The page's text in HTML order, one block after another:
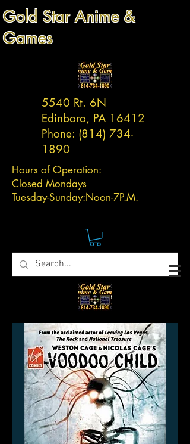
Gold Star Anime &
Games
5540 Rt. 6N
Edinboro, PA 16412
Phone: (814) 734-
1890
Hours of Operation:
Closed Mondays
Tuesday-Sunday:Noon-7P.M.